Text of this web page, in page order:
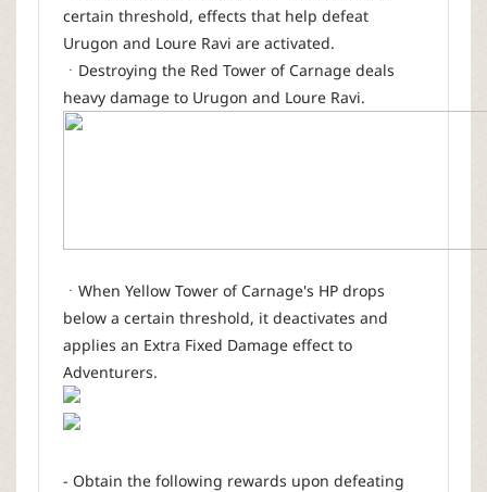
certain threshold, effects that help defeat
Urugon and Loure Ravi are activated.
ㆍDestroying the Red Tower of Carnage deals
heavy damage to Urugon and Loure Ravi.
ㆍWhen Yellow Tower of Carnage's HP drops
below a certain threshold, it deactivates and
applies an Extra Fixed Damage effect to
Adventurers.
- Obtain the following rewards upon defeating